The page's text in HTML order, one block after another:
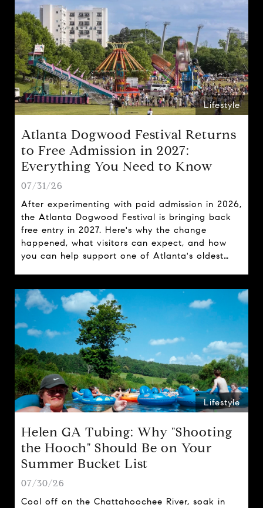
Lifestyle
Atlanta Dogwood Festival Returns
to Free Admission in 2027:
Everything You Need to Know
07/31/26
After experimenting with paid admission in 2026,
the Atlanta Dogwood Festival is bringing back
free entry in 2027. Here's why the change
happened, what visitors can expect, and how
you can help support one of Atlanta's oldest
Lifestyle
Helen GA Tubing: Why "Shooting
the Hooch" Should Be on Your
Summer Bucket List
07/30/26
Cool off on the Chattahoochee River, soak in